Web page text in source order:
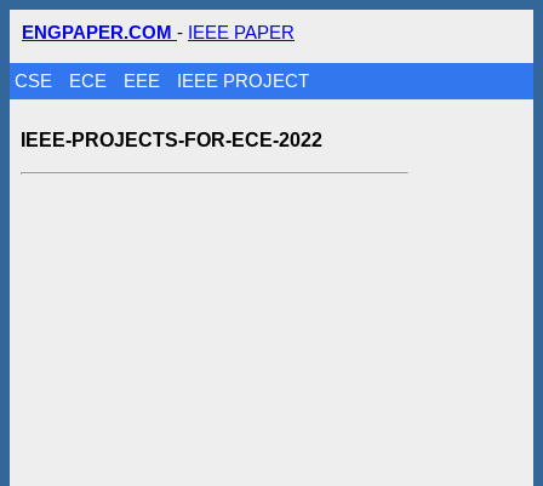
ENGPAPER.COM - IEEE PAPER
CSE ECE EEE IEEE PROJECT
IEEE-PROJECTS-FOR-ECE-2022